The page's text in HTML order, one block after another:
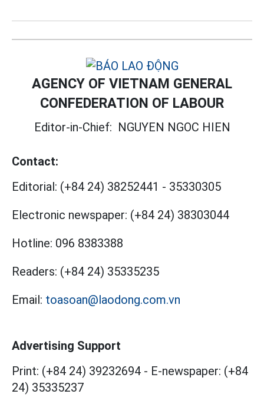
AGENCY OF VIETNAM GENERAL
CONFEDERATION OF LABOUR
Editor-in-Chief: NGUYEN NGOC HIEN
Contact:
Editorial: (+84 24) 38252441 - 35330305
Electronic newspaper: (+84 24) 38303044
Hotline: 096 8383388
Readers: (+84 24) 35335235
Email: toasoan@laodong.com.vn
Advertising Support
Print: (+84 24) 39232694 - E-newspaper: (+84
24) 35335237